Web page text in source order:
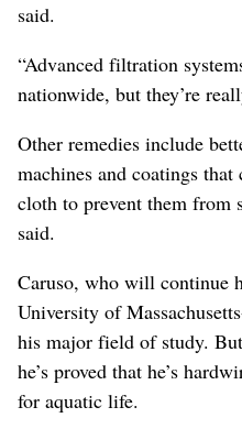
said.
“Advanced filtration
nationwide, but they’re
Other remedies include
machines and coatings
cloth to prevent them from
said.
Caruso, who will continue
University of
his major field of study.
he’s proved that he’s
for aquatic life.